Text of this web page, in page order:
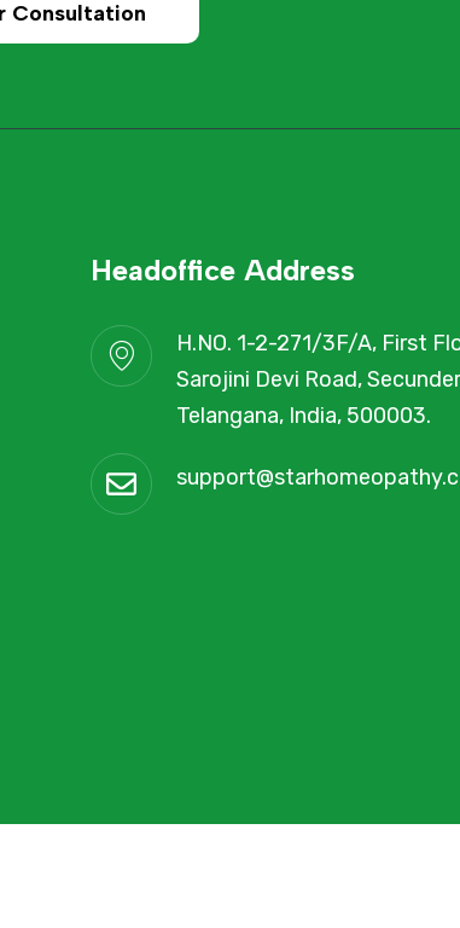
Consultation
Headoffice Address
H.NO. 1-2-271/3F/A, First
Sarojini Devi Road,
Telangana, India, 500003.